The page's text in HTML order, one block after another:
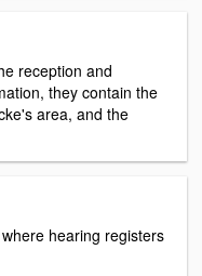
reception and
they contain the
area, and the
hearing registers